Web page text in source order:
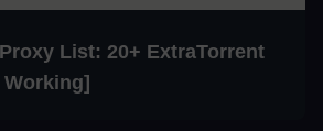
List: 20+ ExtraTorrent
Working]